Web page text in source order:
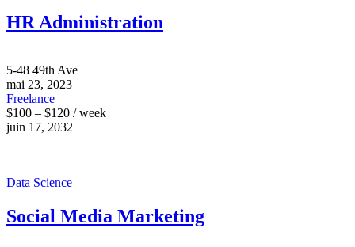
HR Administration
5-48 49th Ave
mai 23, 2023
Freelance
$100 – $120 / week
juin 17, 2032
Data Science
Social Media Marketing